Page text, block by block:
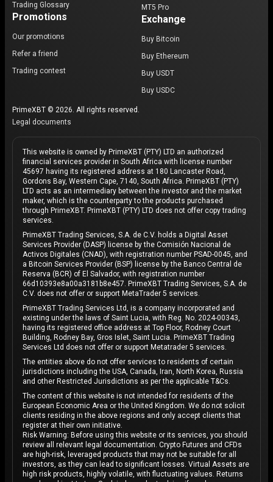
Trading Glossary
Promotions
Our promotions
Refer a friend
Trading contest
MT5 Pro
Exchange
Buy Bitcoin
Buy Ethereum
Buy USDT
Buy USDC
PrimeXBT © 2026. All rights reserved.
Legal documents
This website is owned by PrimeXBT (PTY) LTD an authorized
financial services provider in South Africa with license number
45697 having its registered address at 180 Lancaster Road,
Gordons Bay, Western Cape, 7140, South Africa. PrimeXBT (PTY)
LTD acts as an intermediary between the investor and the market
maker, which is the counterparty to the products purchased
through PrimeXBT. PrimeXBT (PTY) LTD does not offer copy trading
services.
PrimeXBT Trading Services, S.A. de C.V. holds a Digital Asset
Services Provider (DASP) license by the Comisión Nacional de
Activos Digitales (CNAD), with registration number PSAD-0045, and
a Bitcoin Services Provider (BSP) license by the Banco Central de
Reserva (BCR) of El Salvador, with registration number
66d10393e8a00a3181b8e457. PrimeXBT Trading Services, S.A. de
C.V. does not offer or support MetaTrader 5 services.
PrimeXBT Trading Services Ltd, is a company incorporated and
existing under the laws of Saint Lucia, with Reg. No. 2024-00343,
having its registered office address at Top Floor, Rodney Court
Building, Rodney Bay, Gros Islet, Saint Lucia. PrimeXBT Trading
Services Ltd does not offer or support Metatrader 5 services.
The entities above do not offer services to residents of certain
jurisdictions including the USA, Canada, Iran, North Korea, Russia
and other Restricted Jurisdictions as per the applicable T&Cs.
The content of this website is not intended for residents of the
European Economic Area or the United Kingdom. We do not solicit
clients residing in the above regions and only accept clients that
register at their own initiative.
Risk Warning: Before using this website or its services, you should
review all relevant legal documentation. Crypto Futures and CFDs
are high-risk, leveraged products that may not be suitable for all
investors, as they can lead to significant losses. Virtual Assets are
high risk products, highly volatile, with fluctuating values. Returns